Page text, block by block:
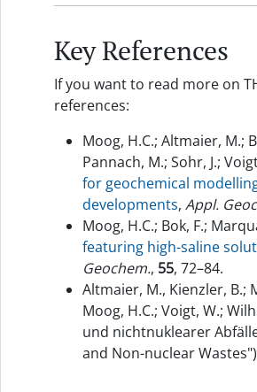
Key References
If you want to read more on
references:
Moog, H.C.; Altmaier, M.;
Pannach, M.; Sohr, J.;
for geochemical
developments, Appl.
Moog, H.C.; Bok, F.;
featuring high-saline
Geochem., 55, 72–84.
Altmaier, M., Kienzler, B.;
Moog, H.C.; Voigt, W.;
und nichtnuklearer
and Non-nuclear Wastes")